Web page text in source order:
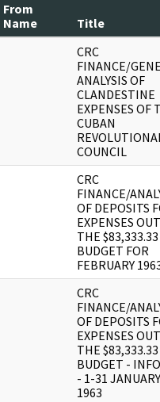
From
Name
Title
CRC
FINANCE/
ANALYSIS OF
CLANDESTINE
EXPENSES OF
CUBAN
COUNCIL
CRC
FINANCE/
OF DEPOSITS
EXPENSES
THE $83,333.33
BUDGET FOR
FEBRUARY
CRC
FINANCE/
OF DEPOSITS
EXPENSES
THE $83,333.33
BUDGET -
- 1-31 JANUARY
1963